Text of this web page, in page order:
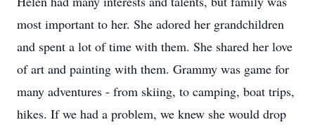
most important to her. She adored her grandchildren
and spent a lot of time with them. She shared her love
of art and painting with them. Grammy was game for
many adventures - from skiing, to camping, boat trips,
hikes. If we had a problem, we knew she would drop